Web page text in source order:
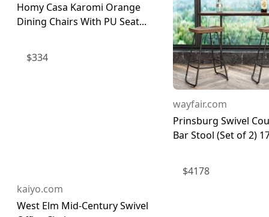
Homy Casa Karomi Orange
Dining Chairs With PU Seat...
$334
kaiyo.com
West Elm Mid-Century Swivel
wayfair.com
Prinsburg Swivel
Bar Stool (Set of 2)
$4178